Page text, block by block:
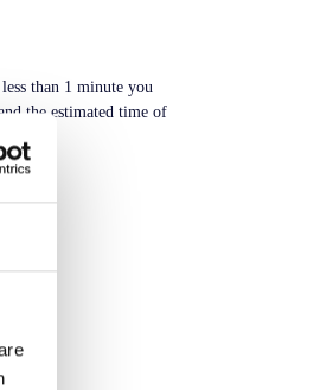
than 1 minute you
the estimated time of